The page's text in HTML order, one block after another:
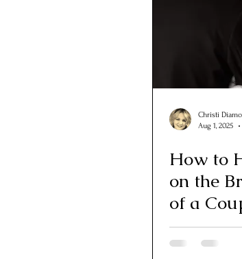
Christi
Aug 1, 2025
How to
on the
of a
Healing